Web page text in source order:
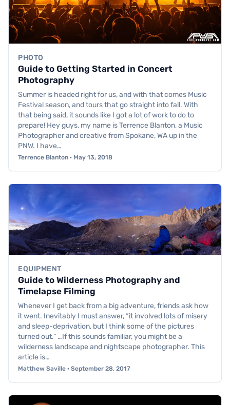
PHOTO
Guide to Getting Started in Concert
Photography
Summer is headed right for us, and with that comes Music
Festival season, and tours that go straight into fall. With
that being said, it sounds like I got a lot of work to do to
prepare! Hey guys, my name is Terrence Blanton, a Music
Photographer and creative from Spokane, WA up in the
PNW. I have…
Terrence Blanton · May 13, 2018
EQUIPMENT
Guide to Wilderness Photography and
Timelapse Filming
Whenever I get back from a big adventure, friends ask how
it went. Inevitably I must answer, “it involved lots of misery
and sleep-deprivation, but I think some of the pictures
turned out.” …If this sounds familiar, you might be a
wilderness landscape and nightscape photographer. This
article is…
Matthew Saville · September 28, 2017